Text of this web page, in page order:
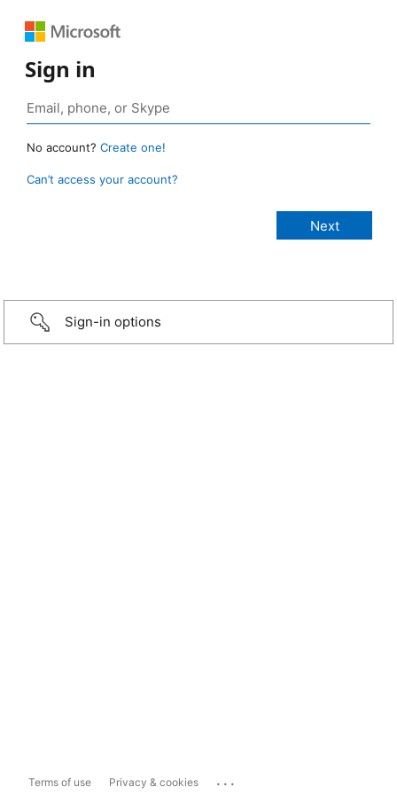
Sign in
No account? Create one!
Can’t access your account?
Sign-in options
Terms of use Privacy & cookies ...